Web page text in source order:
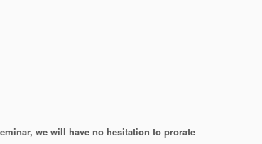
we will have no hesitation to prorate